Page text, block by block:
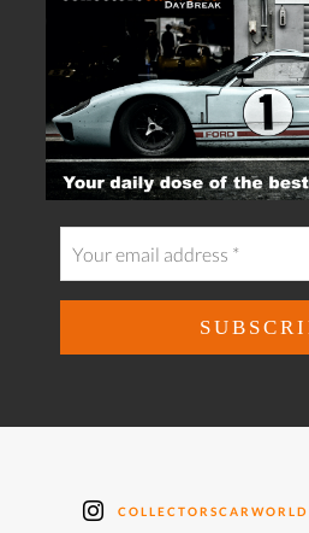
COLLECTORSCARWORLD